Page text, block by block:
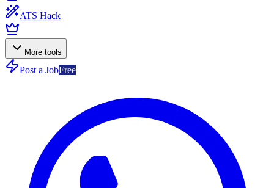
ATS Hack
More tools
Post a JobFree